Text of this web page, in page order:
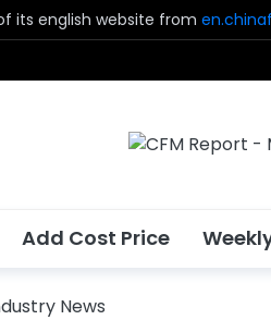
its english website from
Add Cost Price
News